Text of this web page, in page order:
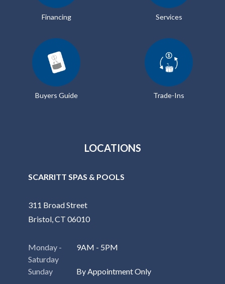
Financing Services
Buyers Guide Trade-Ins
LOCATIONS
SCARRITT SPAS & POOLS
311 Broad Street
Bristol, CT 06010
Monday -
Saturday
9AM - 5PM
Sunday By Appointment Only